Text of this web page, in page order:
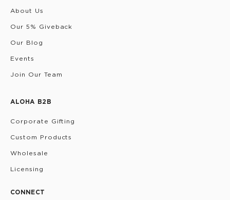
About Us
Our 5% Giveback
Our Blog
Events
Join Our Team
ALOHA B2B
Corporate Gifting
Custom Products
Wholesale
Licensing
CONNECT